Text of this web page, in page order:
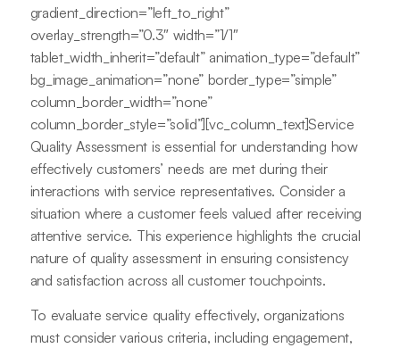
gradient_direction=”left_to_right”
overlay_strength=”0.3″ width=”1/1″
tablet_width_inherit=”default” animation_type=”default”
bg_image_animation=”none” border_type=”simple”
column_border_width=”none”
column_border_style=”solid”][vc_column_text]Service
Quality Assessment is essential for understanding how
effectively customers’ needs are met during their
interactions with service representatives. Consider a
situation where a customer feels valued after receiving
attentive service. This experience highlights the crucial
nature of quality assessment in ensuring consistency
and satisfaction across all customer touchpoints.
To evaluate service quality effectively, organizations
must consider various criteria, including engagement,